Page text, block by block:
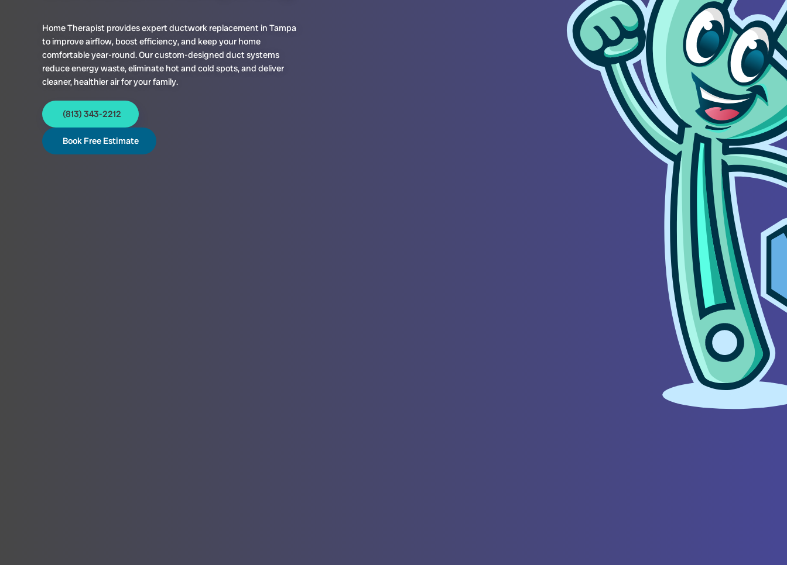
Home Therapist provides expert ductwork replacement in Tampa
to improve airflow, boost efficiency, and keep your home
comfortable year-round. Our custom-designed duct systems
reduce energy waste, eliminate hot and cold spots, and deliver
cleaner, healthier air for your family.
(813) 343-2212
Book Free Estimate